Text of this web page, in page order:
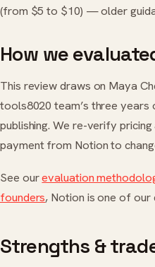
(from $5 to $10) — older
How we
This review draws on Maya
tools8020 team’s three
publishing. We re-verify
payment from Notion to
See ourevaluation
founders, Notion is one of our
Strengths &